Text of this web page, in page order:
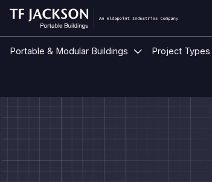
Portable & Modular Buildings Show submenu
Project Types